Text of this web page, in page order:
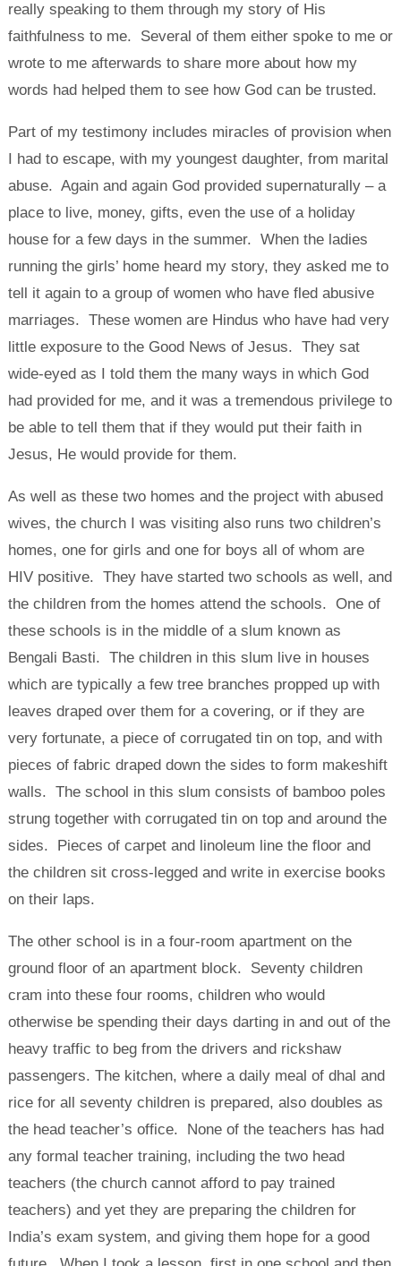
really speaking to them through my story of His
faithfulness to me. Several of them either spoke to me or
wrote to me afterwards to share more about how my
words had helped them to see how God can be trusted.
Part of my testimony includes miracles of provision when
I had to escape, with my youngest daughter, from marital
abuse. Again and again God provided supernaturally – a
place to live, money, gifts, even the use of a holiday
house for a few days in the summer. When the ladies
running the girls’ home heard my story, they asked me to
tell it again to a group of women who have fled abusive
marriages. These women are Hindus who have had very
little exposure to the Good News of Jesus. They sat
wide-eyed as I told them the many ways in which God
had provided for me, and it was a tremendous privilege to
be able to tell them that if they would put their faith in
Jesus, He would provide for them.
As well as these two homes and the project with abused
wives, the church I was visiting also runs two children’s
homes, one for girls and one for boys all of whom are
HIV positive. They have started two schools as well, and
the children from the homes attend the schools. One of
these schools is in the middle of a slum known as
Bengali Basti. The children in this slum live in houses
which are typically a few tree branches propped up with
leaves draped over them for a covering, or if they are
very fortunate, a piece of corrugated tin on top, and with
pieces of fabric draped down the sides to form makeshift
walls. The school in this slum consists of bamboo poles
strung together with corrugated tin on top and around the
sides. Pieces of carpet and linoleum line the floor and
the children sit cross-legged and write in exercise books
on their laps.
The other school is in a four-room apartment on the
ground floor of an apartment block. Seventy children
cram into these four rooms, children who would
otherwise be spending their days darting in and out of the
heavy traffic to beg from the drivers and rickshaw
passengers. The kitchen, where a daily meal of dhal and
rice for all seventy children is prepared, also doubles as
the head teacher’s office. None of the teachers has had
any formal teacher training, including the two head
teachers (the church cannot afford to pay trained
teachers) and yet they are preparing the children for
India’s exam system, and giving them hope for a good